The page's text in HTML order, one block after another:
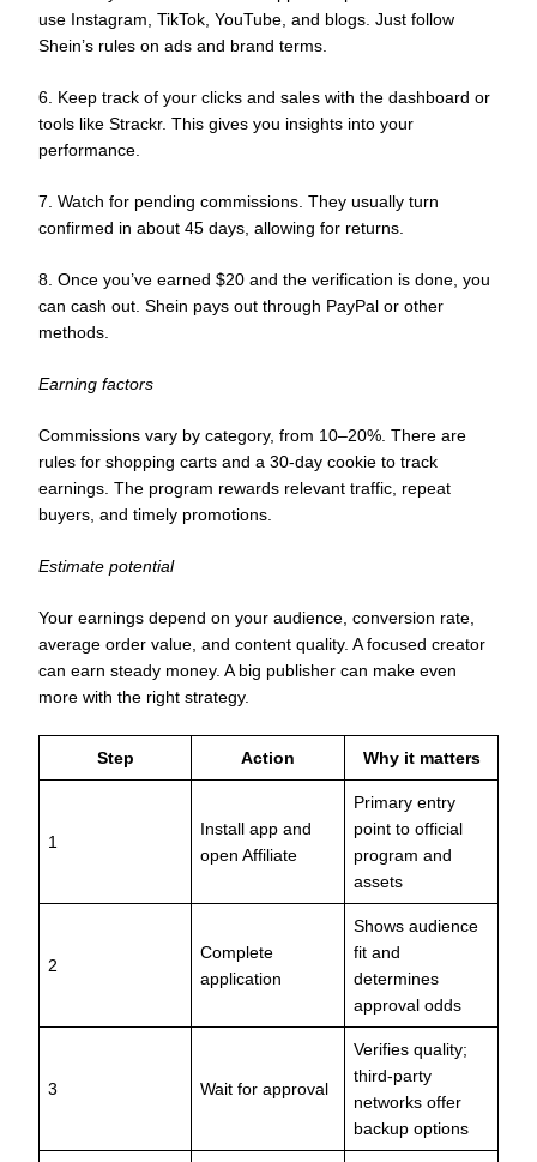
use Instagram, TikTok, YouTube, and blogs. Just follow
Shein’s rules on ads and brand terms.
6. Keep track of your clicks and sales with the dashboard or
tools like Strackr. This gives you insights into your
performance.
7. Watch for pending commissions. They usually turn
confirmed in about 45 days, allowing for returns.
8. Once you’ve earned $20 and the verification is done, you
can cash out. Shein pays out through PayPal or other
methods.
Earning factors
Commissions vary by category, from 10–20%. There are
rules for shopping carts and a 30-day cookie to track
earnings. The program rewards relevant traffic, repeat
buyers, and timely promotions.
Estimate potential
Your earnings depend on your audience, conversion rate,
average order value, and content quality. A focused creator
can earn steady money. A big publisher can make even
more with the right strategy.
Step Action Why it matters
1
Install app and
open Affiliate
Primary entry
point to official
program and
assets
2
Complete
application
Shows audience
fit and
determines
approval odds
3 Wait for approval
Verifies quality;
third-party
networks offer
backup options